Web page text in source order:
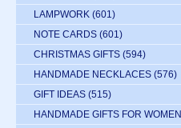
LAMPWORK (601)
NOTE CARDS (601)
CHRISTMAS GIFTS (594)
HANDMADE NECKLACES (576)
GIFT IDEAS (515)
HANDMADE GIFTS FOR WOMEN